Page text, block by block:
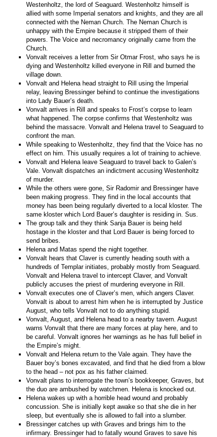
Westenholtz, the lord of Seaguard. Westenholtz himself is
allied with some Imperial senators and knights, and they are all
connected with the Neman Church. The Neman Church is
unhappy with the Empire because it stripped them of their
powers. The Voice and necromancy originally came from the
Church.
Vonvalt receives a letter from Sir Otmar Frost, who says he is
dying and Westenholtz killed everyone in Rill and burned the
village down.
Vonvalt and Helena head straight to Rill using the Imperial
relay, leaving Bressinger behind to continue the investigations
into Lady Bauer’s death.
Vonvalt arrives in Rill and speaks to Frost’s corpse to learn
what happened. The corpse confirms that Westenholtz was
behind the massacre. Vonvalt and Helena travel to Seaguard to
confront the man.
While speaking to Westenholtz, they find that the Voice has no
effect on him. This usually requires a lot of training to achieve.
Vonvalt and Helena leave Seaguard to travel back to Galen’s
Vale. Vonvalt dispatches an indictment accusing Westenholtz
of murder.
While the others were gone, Sir Radomir and Bressinger have
been making progress. They find in the local accounts that
money has been being regularly diverted to a local kloster. The
same kloster which Lord Bauer’s daughter is residing in. Sus.
The group talk and they think Sanja Bauer is being held
hostage in the kloster and that Lord Bauer is being forced to
send bribes.
Helena and Matas spend the night together.
Vonvalt hears that Claver is currently heading south with a
hundreds of Templar initiates, probably mostly from Seaguard.
Vonvalt and Helena travel to intercept Claver, and Vonvalt
publicly accuses the priest of murdering everyone in Rill.
Vonvalt executes one of Claver’s men, which angers Claver.
Vonvalt is about to arrest him when he is interrupted by Justice
August, who tells Vonvalt not to do anything stupid.
Vonvalt, August, and Helena head to a nearby tavern. August
warns Vonvalt that there are many forces at play here, and to
be careful. Vonvalt ignores her warnings as he has full belief in
the Empire’s might.
Vonvalt and Helena return to the Vale again. They have the
Bauer boy’s bones excavated, and find that he died from a blow
to the head – not pox as his father claimed.
Vonvalt plans to interrogate the town’s bookkeeper, Graves, but
the duo are ambushed by watchmen. Helena is knocked out.
Helena wakes up with a horrible head wound and probably
concussion. She is initially kept awake so that she die in her
sleep, but eventually she is allowed to fall into a slumber.
Bressinger catches up with Graves and brings him to the
infirmary. Bressinger had to fatally wound Graves to save his